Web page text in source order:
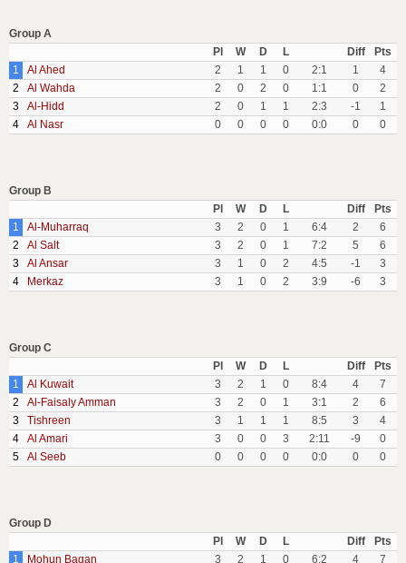
Group A
Pl
W D L Diff
Pts
1
Al Ahed 2 1 1 0 2:1 1
4
2
Al Wahda 2 0 2 0 1:1 0
2
3
Al-Hidd 2 0 1 1 2:3 -1
1
4
Al Nasr 0 0 0 0 0:0 0 0
Group B
Pl
W D L Diff
Pts
1
Al-Muharraq 3 2 0 1 6:4 2
6
2
Al Salt 3 2 0 1 7:2 5
6
3
Al Ansar 3 1 0 2 4:5 -1
3
4
Merkaz 3 1 0 2 3:9 -6 3
Group C
Pl
W D L Diff
Pts
1
Al Kuwait 3 2 1 0 8:4 4
7
2
Al-Faisaly Amman 3 2 0 1 3:1 2
6
3
Tishreen 3 1 1 1 8:5 3
4
4
Al Amari 3 0 0 3 2:11 -9
0
5
Al Seeb 0 0 0 0 0:0 0 0
Group D
Pl
W D L Diff
Pts
1
Mohun Bagan 3 2 1 0 6:2 4
7